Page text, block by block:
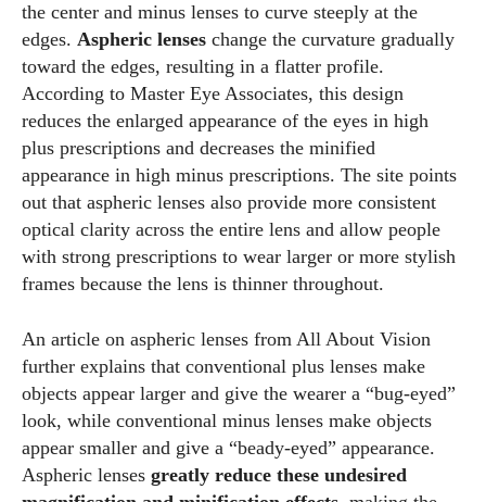
Author
Kiara Davis
I'm Kiara Davis, your go-to source for everything fresh and
the eyewear scene, I blend my passion for reading and
writing to bring you the trendiest updates and health tips.
Keeping it real and relatable, I share insights that resonate
with your lifestyle. When I'm not exploring the latest in
glasses, you can find me lost in a good book or crafting
stories that capture the heart. Let's navigate the vibrant
the center and minus lenses to curve steeply at the
edges. Aspheric lenses change the curvature gradually
toward the edges, resulting in a flatter profile.
According to Master Eye Associates, this design
reduces the enlarged appearance of the eyes in high
plus prescriptions and decreases the minified
appearance in high minus prescriptions. The site points
out that aspheric lenses also provide more consistent
optical clarity across the entire lens and allow people
with strong prescriptions to wear larger or more stylish
frames because the lens is thinner throughout.
An article on aspheric lenses from All About Vision
further explains that conventional plus lenses make
objects appear larger and give the wearer a “bug‑eyed”
look, while conventional minus lenses make objects
appear smaller and give a “beady‑eyed” appearance.
Aspheric lenses greatly reduce these undesired